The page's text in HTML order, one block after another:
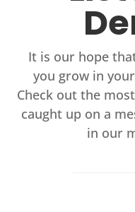
It is our hope
you grow in
Check out the
caught up on a
in our